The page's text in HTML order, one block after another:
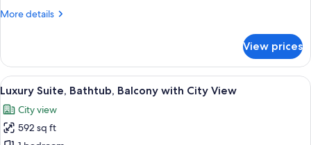
with
Garden
View
More details
More
Suite,
Living
Area,
Bathtub,
Balcony
with
Pool
View prices
View
all
photos
for
A hotel room with a bed, a desk, a
13
Luxury Suite, Bathtub, Balcony with City View
City view
592 sq ft